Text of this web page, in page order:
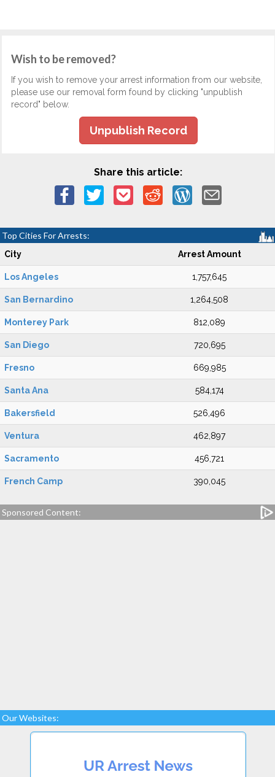
Wish to be removed?
If you wish to remove your arrest information from our website,
please use our removal form found by clicking "unpublish
record" below.
Unpublish Record
Share this article:
Top Cities For Arrests:
City Arrest Amount
Los Angeles 1,757,645
San Bernardino 1,264,508
Monterey Park 812,089
San Diego 720,695
Fresno 669,985
Santa Ana 584,174
Bakersfield 526,496
Ventura 462,897
Sacramento 456,721
French Camp 390,045
Sponsored Content:
Our Websites: